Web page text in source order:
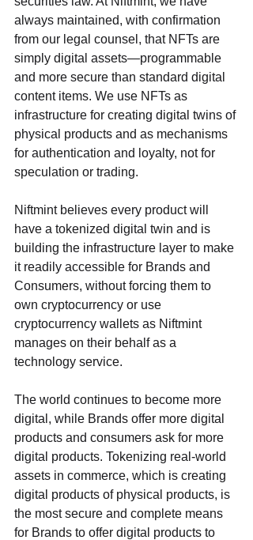
always maintained, with confirmation
from our legal counsel, that NFTs are
simply digital assets—programmable
and more secure than standard digital
content items. We use NFTs as
infrastructure for creating digital twins of
physical products and as mechanisms
for authentication and loyalty, not for
speculation or trading.
Niftmint believes every product will
have a tokenized digital twin and is
building the infrastructure layer to make
it readily accessible for Brands and
Consumers, without forcing them to
own cryptocurrency or use
cryptocurrency wallets as Niftmint
manages on their behalf as a
technology service.
The world continues to become more
digital, while Brands offer more digital
products and consumers ask for more
digital products. Tokenizing real-world
assets in commerce, which is creating
digital products of physical products, is
the most secure and complete means
for Brands to offer digital products to